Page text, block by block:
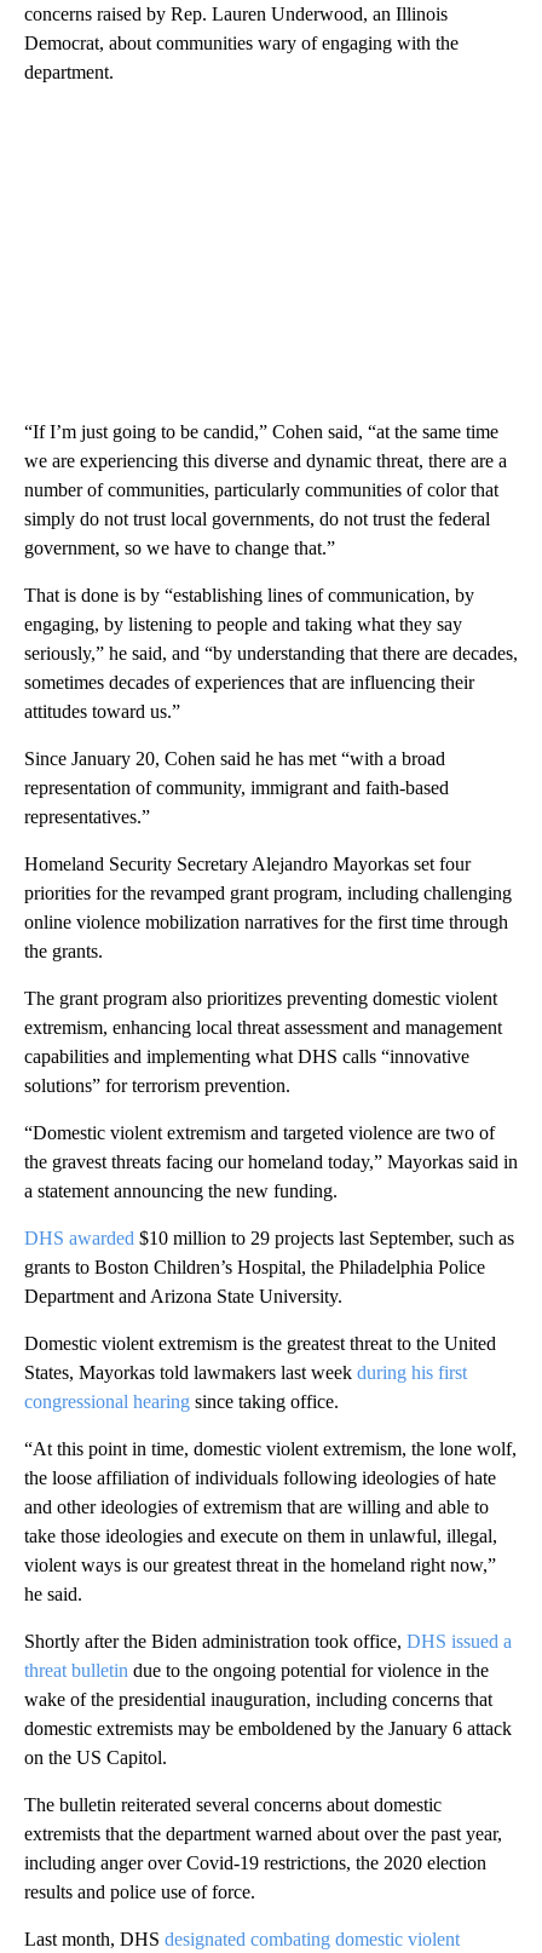
concerns raised by Rep. Lauren Underwood, an Illinois
Democrat, about communities wary of engaging with the
department.
“If I’m just going to be candid,” Cohen said, “at the same time
we are experiencing this diverse and dynamic threat, there are a
number of communities, particularly communities of color that
simply do not trust local governments, do not trust the federal
government, so we have to change that.”
That is done is by “establishing lines of communication, by
engaging, by listening to people and taking what they say
seriously,” he said, and “by understanding that there are decades,
sometimes decades of experiences that are influencing their
attitudes toward us.”
Since January 20, Cohen said he has met “with a broad
representation of community, immigrant and faith-based
representatives.”
Homeland Security Secretary Alejandro Mayorkas set four
priorities for the revamped grant program, including challenging
online violence mobilization narratives for the first time through
the grants.
The grant program also prioritizes preventing domestic violent
extremism, enhancing local threat assessment and management
capabilities and implementing what DHS calls “innovative
solutions” for terrorism prevention.
“Domestic violent extremism and targeted violence are two of
the gravest threats facing our homeland today,” Mayorkas said in
a statement announcing the new funding.
DHS awarded $10 million to 29 projects last September, such as
grants to Boston Children’s Hospital, the Philadelphia Police
Department and Arizona State University.
Domestic violent extremism is the greatest threat to the United
States, Mayorkas told lawmakers last week during his first
congressional hearing since taking office.
“At this point in time, domestic violent extremism, the lone wolf,
the loose affiliation of individuals following ideologies of hate
and other ideologies of extremism that are willing and able to
take those ideologies and execute on them in unlawful, illegal,
violent ways is our greatest threat in the homeland right now,”
he said.
Shortly after the Biden administration took office, DHS issued a
threat bulletin due to the ongoing potential for violence in the
wake of the presidential inauguration, including concerns that
domestic extremists may be emboldened by the January 6 attack
on the US Capitol.
The bulletin reiterated several concerns about domestic
extremists that the department warned about over the past year,
including anger over Covid-19 restrictions, the 2020 election
results and police use of force.
Last month, DHS designated combating domestic violent